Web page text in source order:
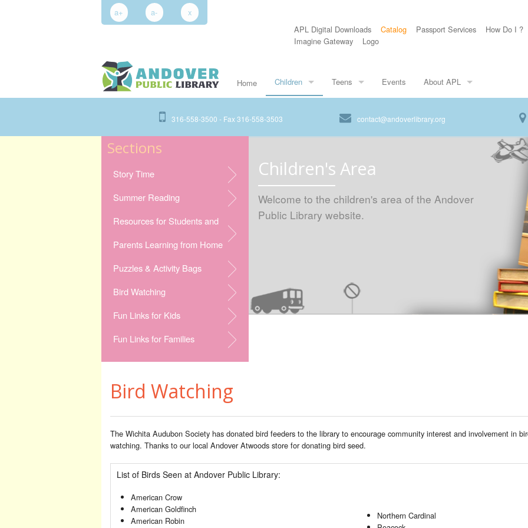
a+ a-
x
APL Digital Downloads
Catalog Passport Services
How Do I ?
Imagine Gateway
Logo
Home Children Teens Events About APL
316-558-3500 - Fax 316-558-3503 contact@andoverlibrary.org
Sections
Story Time
Summer Reading
Resources for Students and
Parents Learning from Home
Puzzles & Activity Bags
Bird Watching
Fun Links for Kids
Fun Links for Families
Children's Area
Welcome to the children's area of the Andover
Public Library website.
Bird Watching
The Wichita Audubon Society has donated bird feeders to the library to encourage community interest and involvement in
watching. Thanks to our local Andover Atwoods store for donating bird seed.
List of Birds Seen at Andover Public Library:
American Crow
American Goldfinch
American Robin
Northern Cardinal